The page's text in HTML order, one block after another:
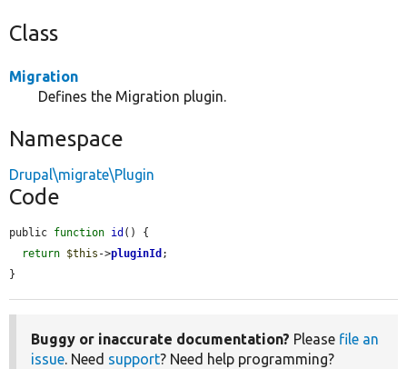
Class
Migration
Defines the Migration plugin.
Namespace
Drupal\migrate\Plugin
Code
public function id () {
return $this ->pluginId ;
}
Buggy or inaccurate documentation? Please file an
issue. Need support? Need help programming?